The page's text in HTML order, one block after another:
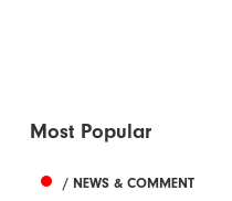
Most Popular
/ NEWS & COMMENT